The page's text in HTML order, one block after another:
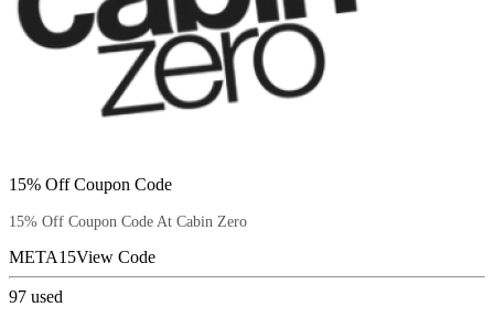
15% Off Coupon Code
15% Off Coupon Code At Cabin Zero
META15View Code
97 used